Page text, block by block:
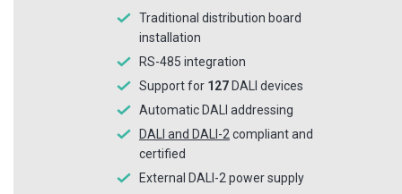
Traditional distribution board
installation
RS-485 integration
Support for 127 DALI devices
Automatic DALI addressing
DALI and DALI-2 compliant and
certified
External DALI-2 power supply